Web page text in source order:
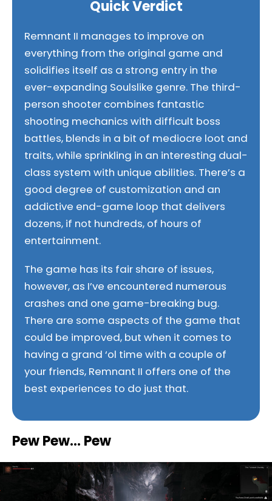
Quick Verdict
Remnant II manages to improve on
everything from the original game and
solidifies itself as a strong entry in the
ever-expanding Soulslike genre. The third-
person shooter combines fantastic
shooting mechanics with difficult boss
battles, blends in a bit of mediocre loot and
traits, while sprinkling in an interesting dual-
class system with unique abilities. There’s a
good degree of customization and an
addictive end-game loop that delivers
dozens, if not hundreds, of hours of
entertainment.
The game has its fair share of issues,
however, as I’ve encountered numerous
crashes and one game-breaking bug.
There are some aspects of the game that
could be improved, but when it comes to
having a grand ‘ol time with a couple of
your friends, Remnant II offers one of the
best experiences to do just that.
Pew Pew… Pew